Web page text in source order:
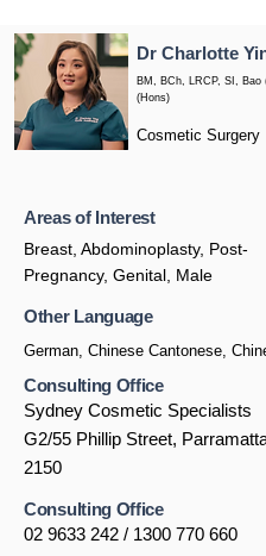
Dr Charlotte
BM, BCh, LRCP, SI, Bao
(Hons)
Cosmetic Surgery
Areas of Interest
Breast, Abdominoplasty, Post-
Pregnancy, Genital, Male
Other Language
German, Chinese Cantonese,
Consulting Office
Sydney Cosmetic Specialists
G2/55 Phillip Street,
2150
Consulting Office
02 9633 242 / 1300 770 660